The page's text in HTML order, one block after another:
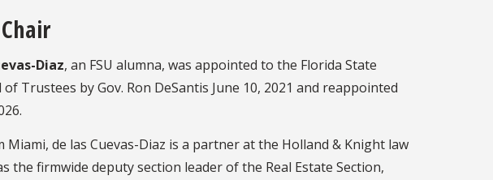
Diaz, an FSU alumna, was appointed to the Florida State
Trustees by Gov. Ron DeSantis June 10, 2021 and reappointed
de las Cuevas-Diaz is a partner at the Holland & Knight law
the firmwide deputy section leader of the Real Estate Section,